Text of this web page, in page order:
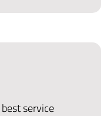
service